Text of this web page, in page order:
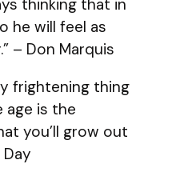
thinking that in
he will feel as
– Don Marquis
frightening thing
age is the
you’ll grow out